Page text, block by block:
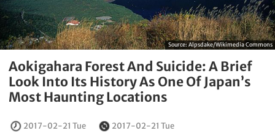
Source:Alpsdake/Wikimedia Commons
Aokigahara Forest And Suicide: A Brief
Look Into Its History As One Of Japan’s
Most Haunting Locations
2017-02-21 Tue 2017-02-21 Tue